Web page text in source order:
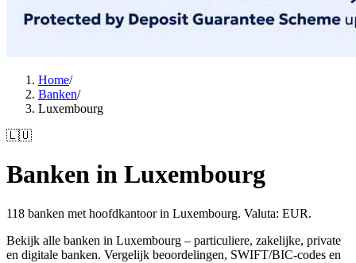
Home/
Banken/
Luxembourg
🇱🇺
Banken in Luxembourg
118 banken met hoofdkantoor in Luxembourg. Valuta: EUR.
Bekijk alle banken in Luxembourg – particuliere, zakelijke, private
en digitale banken. Vergelijk beoordelingen, SWIFT/BIC-codes en